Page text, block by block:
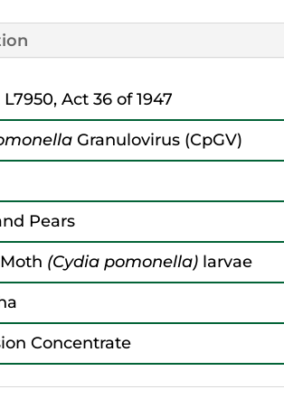
L7950, Act 36 of 1947
Granulovirus (CpGV)
Pears
(Cydia pomonella) larvae
Concentrate